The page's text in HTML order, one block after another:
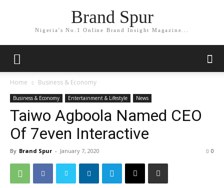
Brand Spur
Nigeria's No.1 Online Brand Insight Magazine...
Home Business & Economy
Business & Economy Entertainment & Lifestyle News
Taiwo Agboola Named CEO
Of 7even Interactive
By Brand Spur - January 7, 2020 0